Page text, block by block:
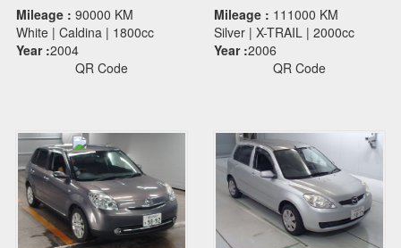
Mileage : 90000 KM
White | Caldina | 1800cc
Year :2004
QR Code
Mileage : 111000 KM
Silver | X-TRAIL | 2000cc
Year :2006
QR Code